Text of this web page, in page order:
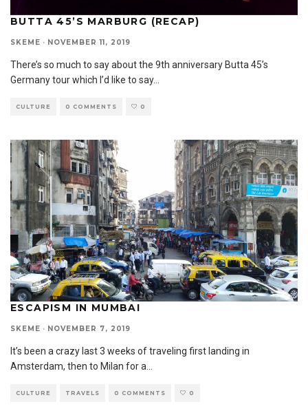
BUTTA 45’S MARBURG (RECAP)
SKEME · NOVEMBER 11, 2019
There’s so much to say about the 9th anniversary Butta 45’s
Germany tour which I’d like to say...
CULTURE 0 COMMENTS 0
ESCAPISM IN MUMBAI
SKEME · NOVEMBER 7, 2019
It’s been a crazy last 3 weeks of traveling first landing in
Amsterdam, then to Milan for a
CULTURE TRAVELS 0 COMMENTS 0